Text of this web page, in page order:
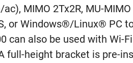
MIMO 2Tx2R, MU-
or Windows®/Linux® PC
can also be used with Wi-
full-height bracket is pre-